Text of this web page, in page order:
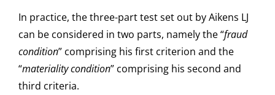
In practice, the three-part test set out by Aikens LJ
can be considered in two parts, namely the “fraud
condition” comprising his first criterion and the
“materiality condition” comprising his second and
third criteria.